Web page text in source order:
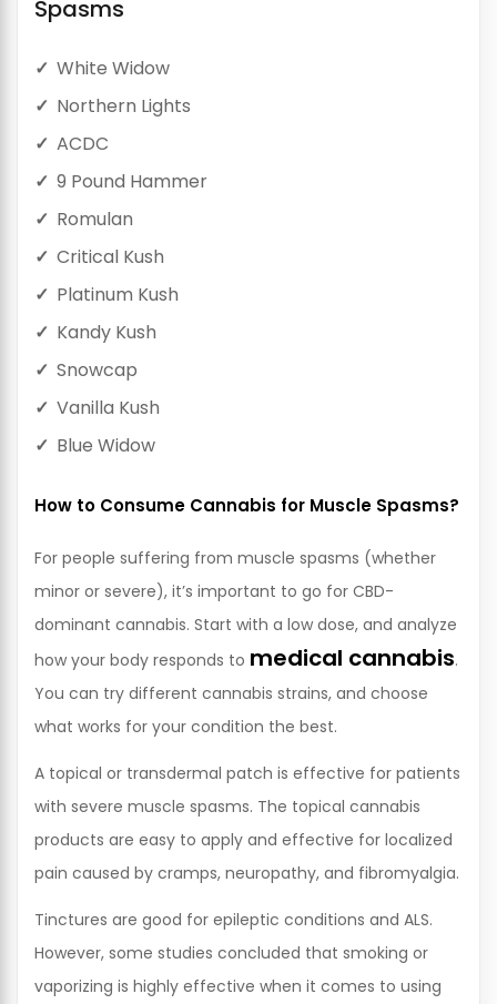
Spasms
White Widow
Northern Lights
ACDC
9 Pound Hammer
Romulan
Critical Kush
Platinum Kush
Kandy Kush
Snowcap
Vanilla Kush
Blue Widow
How to Consume Cannabis for Muscle Spasms?
For people suffering from muscle spasms (whether
minor or severe), it’s important to go for CBD-
dominant cannabis. Start with a low dose, and analyze
how your body responds to medical cannabis.
You can try different cannabis strains, and choose
what works for your condition the best.
A topical or transdermal patch is effective for patients
with severe muscle spasms. The topical cannabis
products are easy to apply and effective for localized
pain caused by cramps, neuropathy, and fibromyalgia.
Tinctures are good for epileptic conditions and ALS.
However, some studies concluded that smoking or
vaporizing is highly effective when it comes to using